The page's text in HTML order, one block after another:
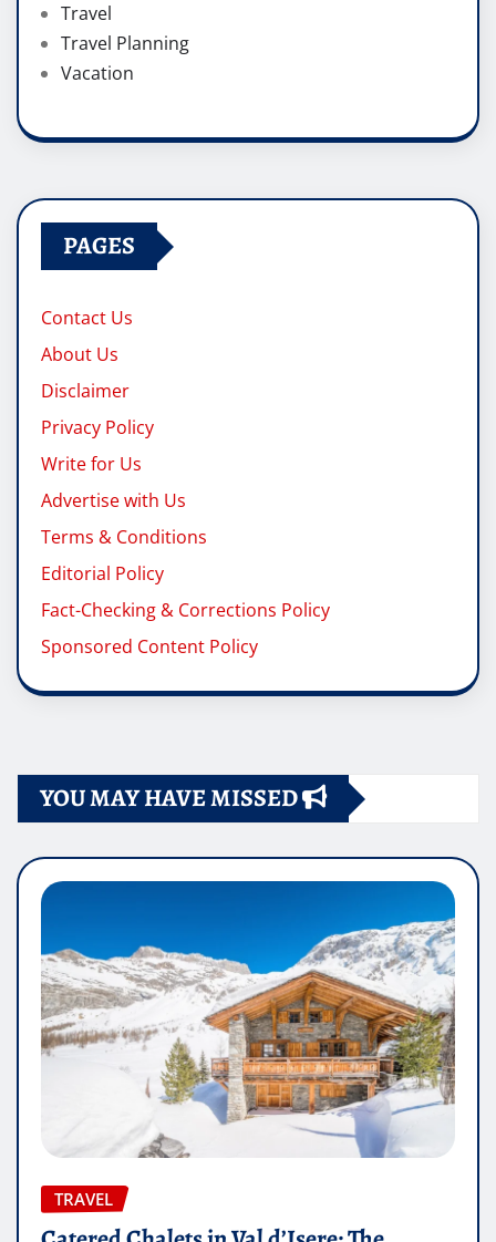
Travel
Travel Planning
Vacation
PAGES
Contact Us
About Us
Disclaimer
Privacy Policy
Write for Us
Advertise with Us
Terms & Conditions
Editorial Policy
Fact-Checking & Corrections Policy
Sponsored Content Policy
YOU MAY HAVE MISSED
TRAVEL